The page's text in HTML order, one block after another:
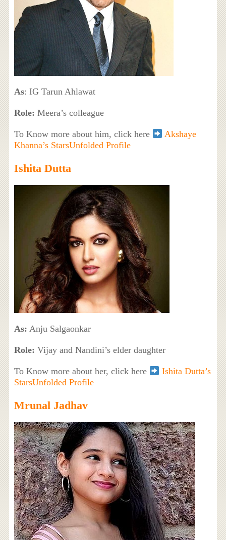
As: IG Tarun Ahlawat
Role: Meera’s colleague
To Know more about him, click here
Akshaye
Khanna’s StarsUnfolded Profile
Ishita Dutta
As: Anju Salgaonkar
Role: Vijay and Nandini’s elder daughter
To Know more about her, click here
Ishita Dutta’s
StarsUnfolded Profile
Mrunal Jadhav